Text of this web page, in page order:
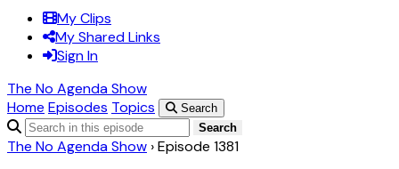
My Clips
My Shared Links
Sign In
The No Agenda Show
Home Episodes Topics
Search
Search
The No Agenda Show ›Episode 1381